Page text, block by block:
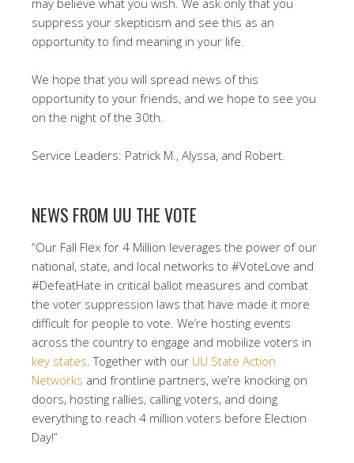
may believe what you wish. We ask only that you
suppress your skepticism and see this as an
opportunity to find meaning in your life.
We hope that you will spread news of this
opportunity to your friends, and we hope to see you
on the night of the 30th.
Service Leaders: Patrick M., Alyssa, and Robert.
NEWS FROM UU THE VOTE
“Our Fall Flex for 4 Million leverages the power of our
national, state, and local networks to #VoteLove and
#DefeatHate in critical ballot measures and combat
the voter suppression laws that have made it more
difficult for people to vote. We’re hosting events
across the country to engage and mobilize voters in
key states. Together with our UU State Action
Networks and frontline partners, we’re knocking on
doors, hosting rallies, calling voters, and doing
everything to reach 4 million voters before Election
Day!”